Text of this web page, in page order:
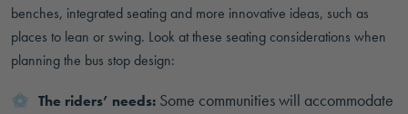
benches, integrated seating and more innovative ideas, such as
places to lean or swing. Look at these seating considerations when
planning the bus stop design:
The riders’ needs: Some communities will accommodate